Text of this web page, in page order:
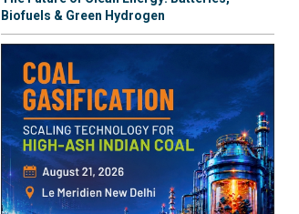
Biofuels & Green Hydrogen